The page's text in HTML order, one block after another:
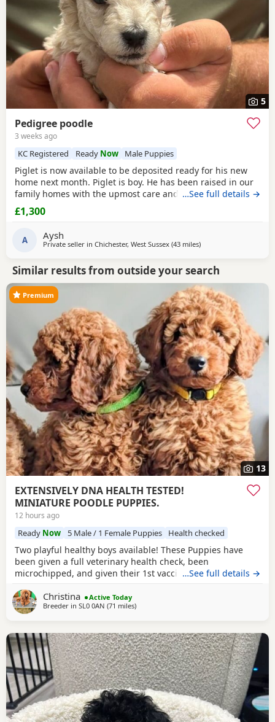
5
Pedigree poodle
3 weeks ago
KC Registered Ready Now Male Puppies
Piglet is now available to be deposited ready for his new
home next month. Piglet is boy. He has been raised in our
family homes with the upmost care and attention. Handled
everyday by myself and children. He is only a flea and
worm program and will leave microchipped and health
are kc registered however we have decided not
…See full details →
£1,300
A Aysh
Private seller in Chichester, West Sussex (43 milesaway from Ringwood
)
Similar results from outside your search
13
Premium
EXTENSIVELY DNA HEALTH TESTED!
MINIATURE POODLE PUPPIES.
12 hours ago
Ready Now 5 Male / 1 Female Puppies Health checked
Two playful healthy boys available! These Puppies have
been given a full veterinary health check, been
microchipped, and given their 1st vaccination, and are now
copies of both parents KC-CERTIFICATES, & DNA health test
certificates. Worming record, diet sheet, shampoo, blanket,
…See full details →
Christina
Active Today
Breeder in SL0 0AN (71 milesaway from Ringwood
)